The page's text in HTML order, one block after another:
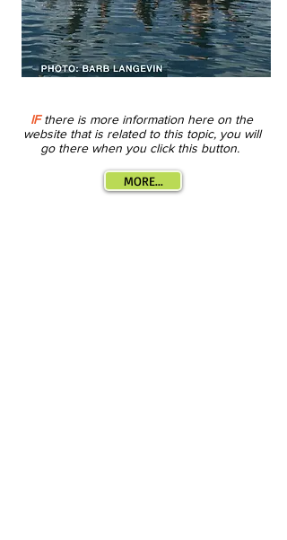
IFthere is more information here on the
website that is related to this topic, you will
go there when you click this button.
MORE...